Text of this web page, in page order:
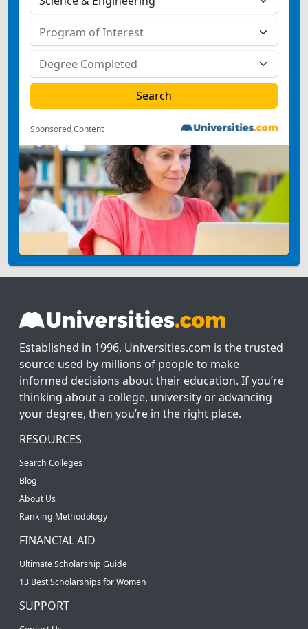
Sponsored Content
Established in 1996, Universities.com is the trusted
source used by millions of people to make
informed decisions about their education. If you’re
thinking about a college, university or advancing
your degree, then you’re in the right place.
RESOURCES
Search Colleges
Blog
About Us
Ranking Methodology
FINANCIAL AID
Ultimate Scholarship Guide
13 Best Scholarships for Women
SUPPORT